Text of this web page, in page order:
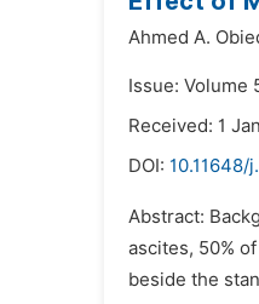
Ahmed A.
Issue: Volume
Received: 1
DOI: 10.11648/
Abstract:
ascites, 50%
beside the